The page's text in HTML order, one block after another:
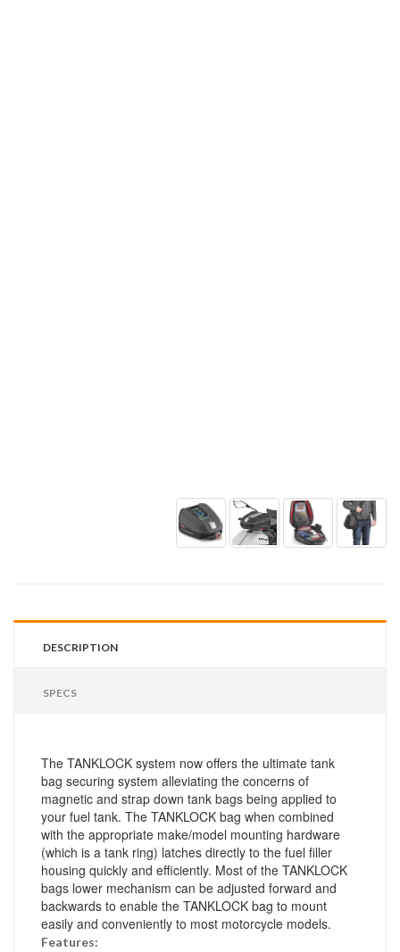
DESCRIPTION
SPECS
The TANKLOCK system now offers the ultimate tank
bag securing system alleviating the concerns of
magnetic and strap down tank bags being applied to
your fuel tank. The TANKLOCK bag when combined
with the appropriate make/model mounting hardware
(which is a tank ring) latches directly to the fuel filler
housing quickly and efficiently. Most of the TANKLOCK
bags lower mechanism can be adjusted forward and
backwards to enable the TANKLOCK bag to mount
easily and conveniently to most motorcycle models.
Features: